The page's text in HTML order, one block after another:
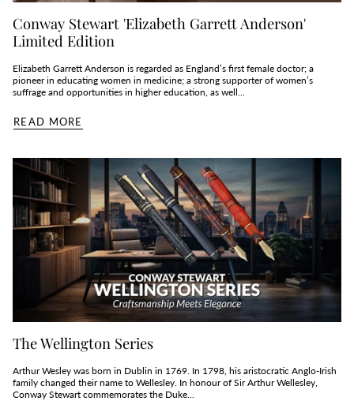
Conway Stewart 'Elizabeth Garrett Anderson'
Limited Edition
Elizabeth Garrett Anderson is regarded as England’s first female doctor; a
pioneer in educating women in medicine; a strong supporter of women’s
suffrage and opportunities in higher education, as well...
READ MORE
The Wellington Series
Arthur Wesley was born in Dublin in 1769. In 1798, his aristocratic Anglo-Irish
family changed their name to Wellesley. In honour of Sir Arthur Wellesley,
Conway Stewart commemorates the Duke...